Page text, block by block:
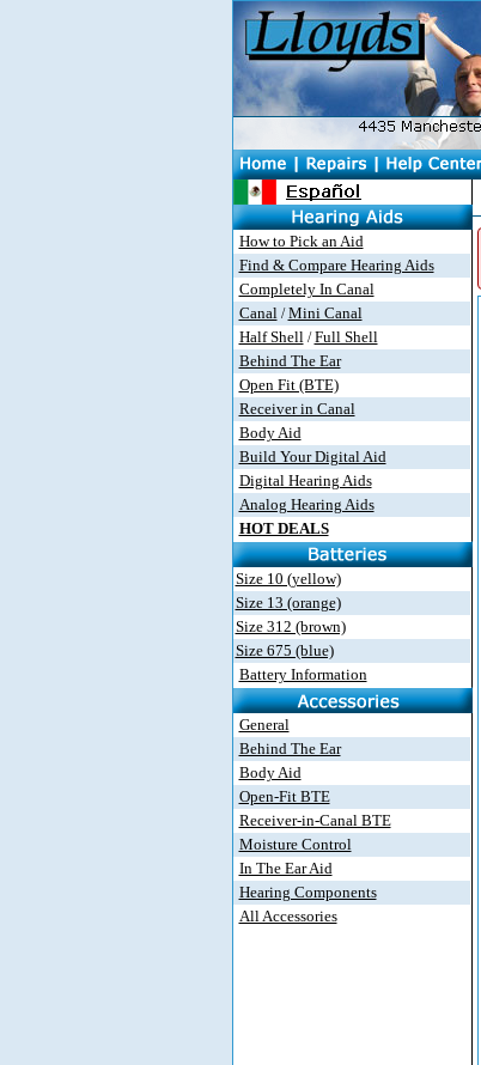
How to Pick an Aid
Find & Compare Hearing Aids
Completely In Canal
Canal/Mini Canal
Half Shell/Full Shell
Behind The Ear
Open Fit (BTE)
Receiver in Canal
Body Aid
Build Your Digital Aid
Digital Hearing Aids
Analog Hearing Aids
HOT DEALS
Size 10 (yellow)
Size 13 (orange)
Size 312 (brown)
Size 675 (blue)
Battery Information
General
Behind The Ear
Body Aid
Open-Fit BTE
Receiver-in-Canal BTE
Moisture Control
In The Ear Aid
Hearing Components
All Accessories